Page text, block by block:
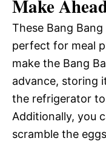
Make
These Bang
perfect for meal
make the Bang
advance, storing
the refrigerator
Additionally, you
scramble the eggs